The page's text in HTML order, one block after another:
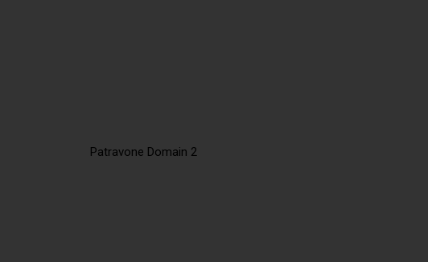
Patravone Domain 2